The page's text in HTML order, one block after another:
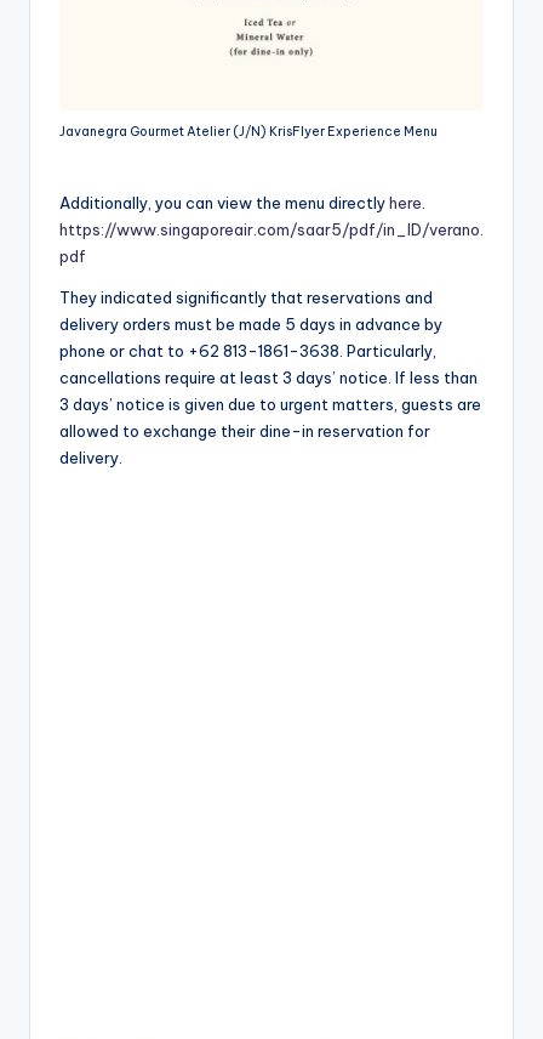
Javanegra Gourmet Atelier (J/N) KrisFlyer Experience Menu
Additionally, you can view the menu directlyhere
https://www.singaporeair.com/saar5/pdf/in_ID/verano.
pdf
They indicated significantly that reservations and
delivery orders must be made 5 days in advance by
phone or chat to +62 813-1861-3638. Particularly,
cancellations require at least 3 days’ notice. If less than
3 days’ notice is given due to urgent matters, guests are
allowed to exchange their dine-in reservation for
delivery.